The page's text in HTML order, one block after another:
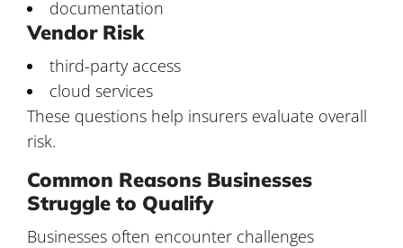
documentation
Vendor Risk
third-party access
cloud services
These questions help insurers evaluate overall
risk.
Common Reasons Businesses
Struggle to Qualify
Businesses often encounter challenges